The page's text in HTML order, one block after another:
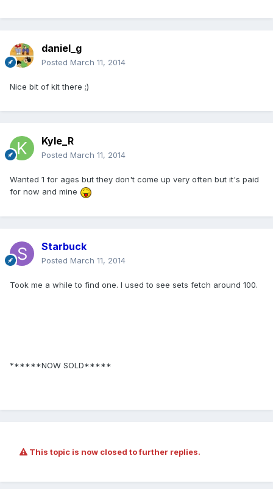
daniel_g
Posted March 11, 2014
Nice bit of kit there ;)
Kyle_R
Posted March 11, 2014
Wanted 1 for ages but they don't come up very often but it's paid
for now and mine
Starbuck
Posted March 11, 2014
Took me a while to find one. I used to see sets fetch around 100.
******NOW SOLD*****
This topic is now closed to further replies.